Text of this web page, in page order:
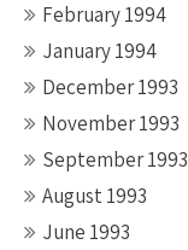
February 1994
January 1994
December 1993
November 1993
September 1993
August 1993
June 1993